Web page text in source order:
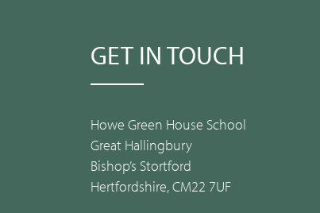
GET IN TOUCH
Howe Green House School
Great Hallingbury
Bishop’s Stortford
Hertfordshire, CM22 7UF